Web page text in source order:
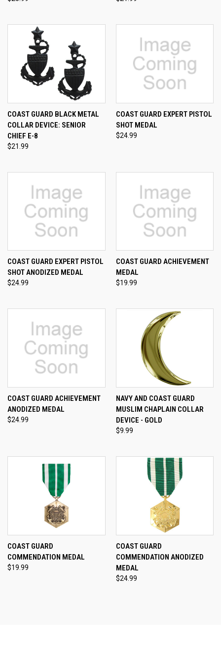
COAST GUARD BLACK METAL
COLLAR DEVICE: SENIOR
CHIEF E-8
$21.99
COAST GUARD EXPERT PISTOL
SHOT MEDAL
$24.99
COAST GUARD EXPERT PISTOL
SHOT ANODIZED MEDAL
$24.99
COAST GUARD ACHIEVEMENT
MEDAL
$19.99
COAST GUARD ACHIEVEMENT
ANODIZED MEDAL
$24.99
NAVY AND COAST GUARD
MUSLIM CHAPLAIN COLLAR
DEVICE - GOLD
$9.99
COAST GUARD
COMMENDATION MEDAL
$19.99
COAST GUARD
COMMENDATION ANODIZED
MEDAL
$24.99